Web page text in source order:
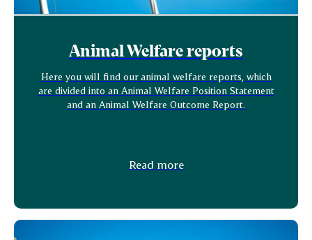
Animal Welfare reports
Here you will find our animal welfare reports, which
are divided into an Animal Welfare Position Statement
and an Animal Welfare Outcome Report.
Read more